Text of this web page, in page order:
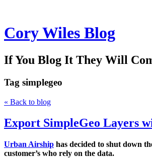
Cory Wiles Blog
If You Blog It They Will
Tag simplegeo
« Back to blog
Export SimpleGeo Layers
Urban Airship has decided to shut down
customer’s who rely on the data.